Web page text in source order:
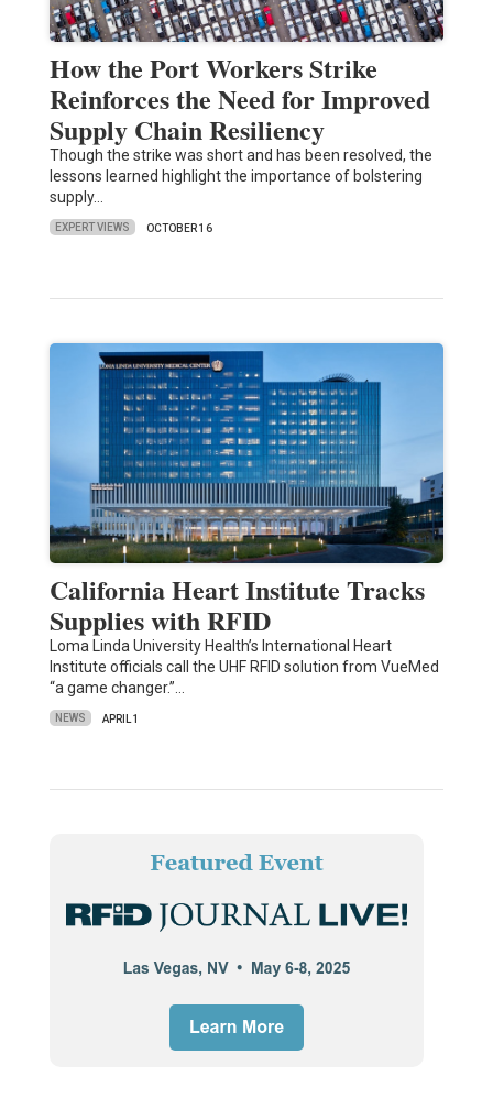
How the Port Workers Strike
Reinforces the Need for Improved
Supply Chain Resiliency
Though the strike was short and has been resolved, the
lessons learned highlight the importance of bolstering
supply…
EXPERT VIEWS OCTOBER 16
California Heart Institute Tracks
Supplies with RFID
Loma Linda University Health’s International Heart
Institute officials call the UHF RFID solution from VueMed
“a game changer.”…
NEWS APRIL 1